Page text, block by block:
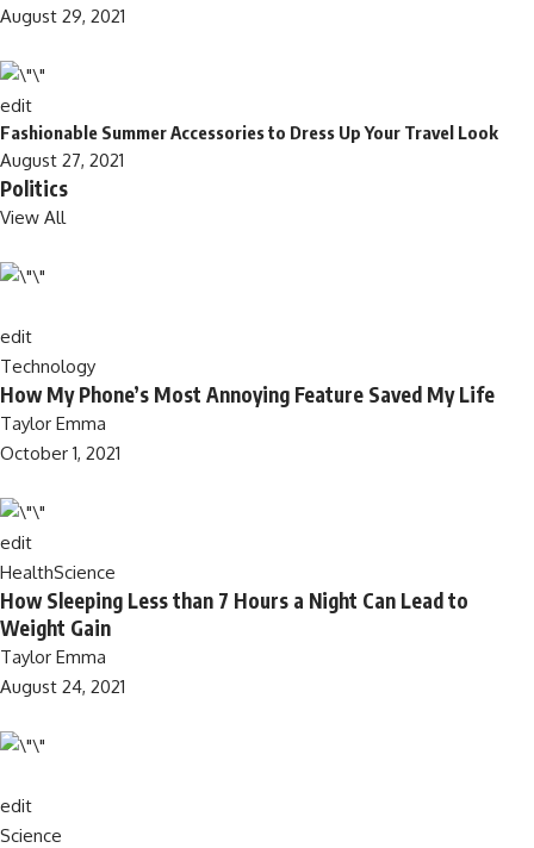
August 29, 2021
edit
Fashionable Summer Accessories to Dress Up Your Travel Look
August 27, 2021
Politics
View All
edit
Technology
How My Phone’s Most Annoying Feature Saved My Life
Taylor Emma
October 1, 2021
edit
HealthScience
How Sleeping Less than 7 Hours a Night Can Lead to
Weight Gain
Taylor Emma
August 24, 2021
edit
Science